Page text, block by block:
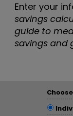
Enter your
savings
guide to
savings and